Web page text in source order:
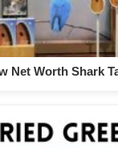
Net Worth Shark